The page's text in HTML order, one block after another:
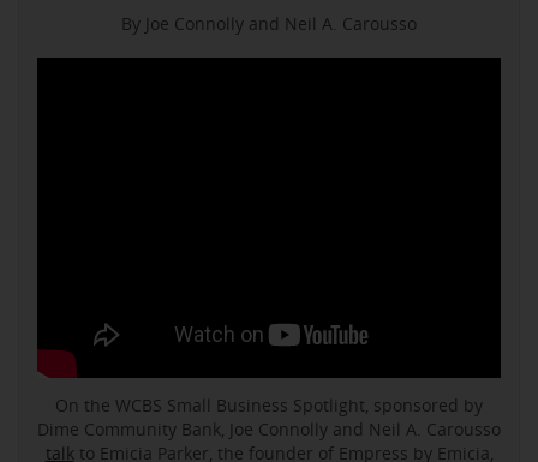
By Joe Connolly and Neil A. Carousso
On the WCBS Small Business Spotlight, sponsored by
Dime Community Bank, Joe Connolly and Neil A. Carousso
talk to Emicia Parker, the founder of Empress by Emicia,